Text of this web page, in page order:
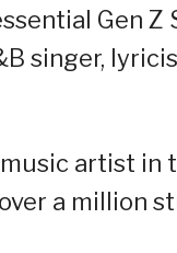
Gen
singer,
artist
a million